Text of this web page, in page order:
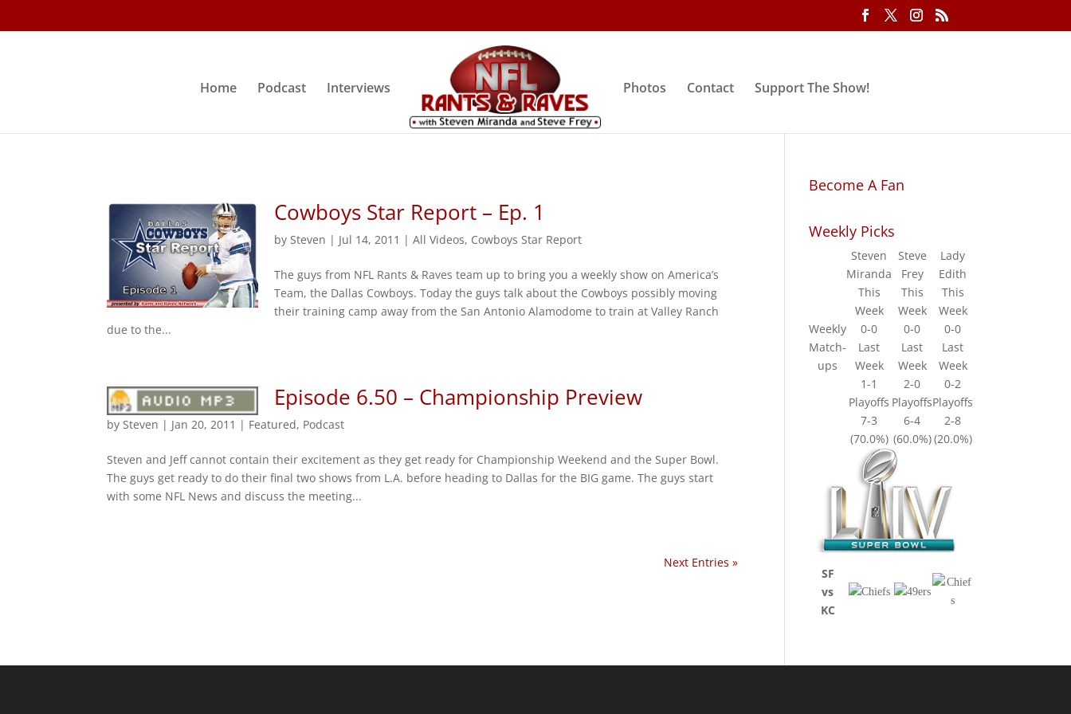
Home Podcast Interviews Photos Contact Support The Show!
Cowboys Star Report – Ep. 1
bySteven | Jul 14, 2011 |All Videos, Cowboys Star Report
The guys from NFL Rants & Raves team up to bring you a weekly show on America’s
Team, the Dallas Cowboys. Today the guys talk about the Cowboys possibly moving
their training camp away from the San Antonio Alamodome to train at Valley Ranch
due to the...
Episode 6.50 – Championship Preview
bySteven | Jan 20, 2011 | Featured, Podcast
Steven and Jeff cannot contain their excitement as they get ready for Championship Weekend and the Super Bowl.
The guys get ready to do their final two shows from L.A. before heading to Dallas for the BIG game. The guys start
with some NFL News and discuss the meeting...
Next Entries »
Become A Fan
Weekly Picks
Weekly
Match-
ups
Steven
Miranda
Steve
Frey
Lady
Edith
This
Week
This
Week
This
Week
0-0
0-0
0-0
Last
Week
Last
Week
Last
Week
1-1
2-0
0-2
Playoffs PlayoffsPlayoffs
7-3
6-4
2-8
(70.0%) (60.0%)(20.0%)
SF
vs
KC